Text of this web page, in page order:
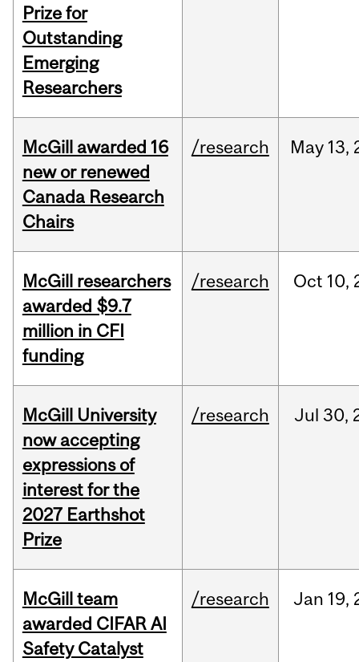
Prize for
Outstanding
Emerging
Researchers
McGill awarded 16
new or renewed
Canada Research
Chairs
/research May 13,
McGill researchers
awarded $9.7
million in CFI
funding
/research Oct 10,
McGill University
now accepting
expressions of
interest for the
2027 Earthshot
Prize
/research Jul 30,
McGill team
awarded CIFAR AI
Safety Catalyst
/research Jan 19,